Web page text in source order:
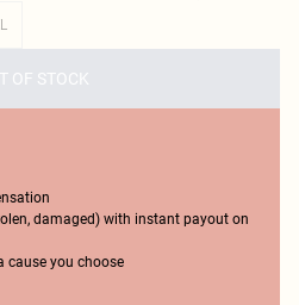
OF STOCK
damaged) with instant payout on
cause you choose